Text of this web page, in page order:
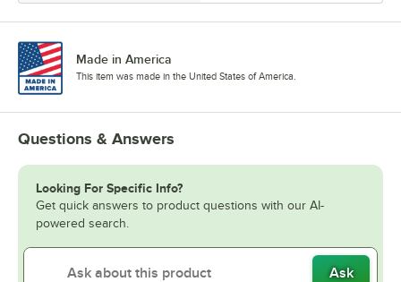
Made in America
This item was made in the United States of America.
Questions & Answers
Looking For Specific Info?
Get quick answers to product questions with our AI-
powered search.
Ask